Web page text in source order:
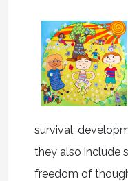
survival,
they also include
freedom of